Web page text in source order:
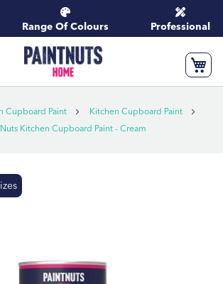
Range Of Colours Professional
Cupboard Paint
Kitchen Cupboard Paint
Kitchen Cupboard Paint - Cream